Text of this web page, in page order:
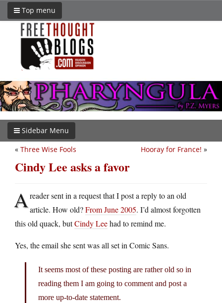
Top menu
Sidebar Menu
Hooray for France! »
« Three Wise Fools
Cindy Lee asks a favor
Areader sent in a request that I post a reply to an old
article. How old?From June 2005. I’d almost forgotten
this old quack, butCindy Leehad to remind me.
Yes, the email she sent was all set in Comic Sans.
It seems most of these posting are rather old so in
reading them I am going to comment and post a
more up-to-date statement.